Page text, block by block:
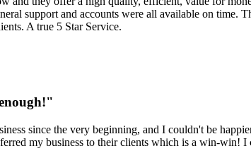
support and accounts were all available on time.
A true 5 Star Service.
since the very beginning, and I couldn't be
my business to their clients which is a win-